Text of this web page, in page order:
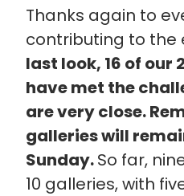
Thanks again to
contributing to the
last look, 16 of
have met the
are very close.
galleries will
Sunday.So far,
10 galleries, with